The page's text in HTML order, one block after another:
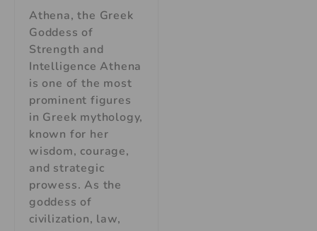
Athena, the Greek
Goddess of
Strength and
Intelligence Athena
is one of the most
prominent figures
in Greek mythology,
known for her
wisdom, courage,
and strategic
prowess. As the
goddess of
civilization, law,